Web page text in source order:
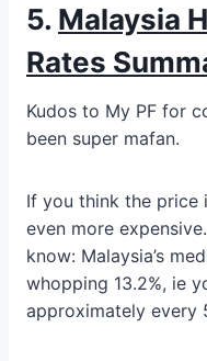
5. Malaysia
Rates
Kudos to My PF for
been super mafan.
If you think the price
even more
know: Malaysia’s
whopping 13.2%, ie
approximately every